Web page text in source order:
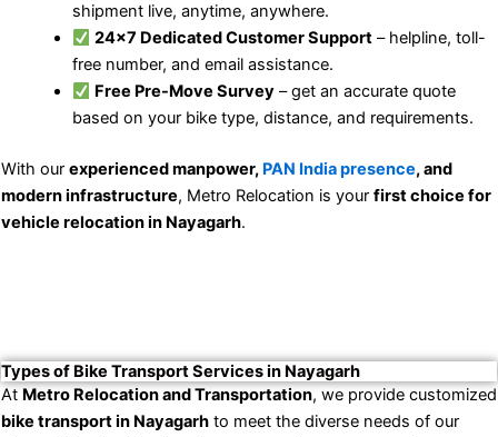
shipment live, anytime, anywhere.
24×7 Dedicated Customer Support – helpline, toll-
free number, and email assistance.
Free Pre-Move Survey – get an accurate quote
based on your bike type, distance, and requirements.
With our experienced manpower, PAN India presence, and
modern infrastructure, Metro Relocation is your first choice for
vehicle relocation in Nayagarh.
Types of Bike Transport Services in Nayagarh
At Metro Relocation and Transportation, we provide customized
bike transport in Nayagarh to meet the diverse needs of our